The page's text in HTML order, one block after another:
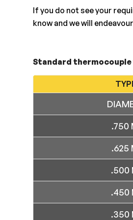
If you do not see your
know and we will
Standard thermocouple
.750
.625
.500
.450
.350